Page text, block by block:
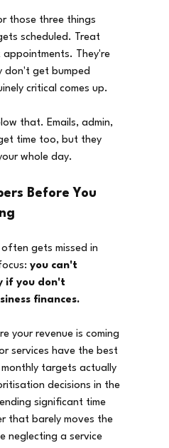
those three things
scheduled. Treat
appointments. They're
don't get bumped
critical comes up.
that. Emails, admin,
time too, but they
whole day.
Before You
gets missed in
you can't
if you don't
finances.
your revenue is coming
services have the best
targets actually
decisions in the
significant time
that barely moves the
neglecting a service